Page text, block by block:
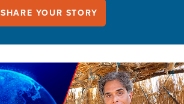
SHARE YOUR STORY